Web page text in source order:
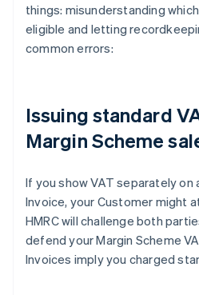
things: misunderstanding
eligible and letting
common errors:
Issuing standard
Margin Scheme
If you show VAT separately on
Invoice, your Customer might
HMRC will challenge both
defend your Margin Scheme
Invoices imply you charged